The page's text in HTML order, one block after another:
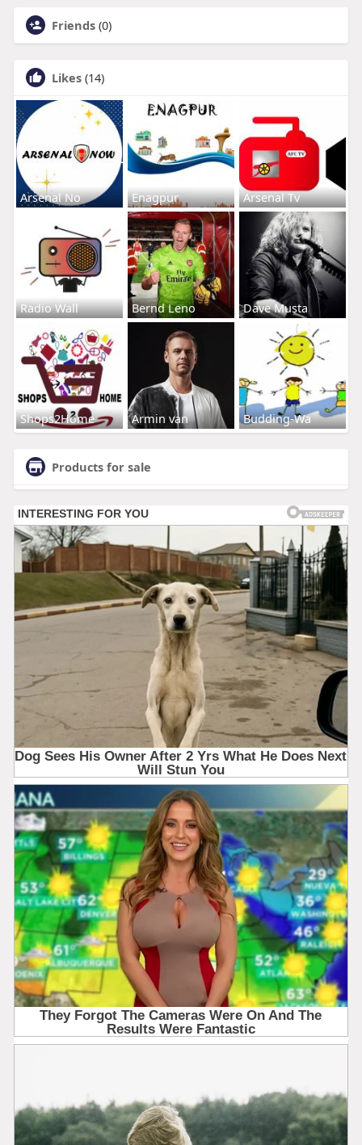
Friends (0)
Likes (14)
Arsenal No Enagpur Arsenal Tv
Radio Wall Bernd Leno Dave Musta
Shops2Home Armin van Budding-Wa
Products for sale